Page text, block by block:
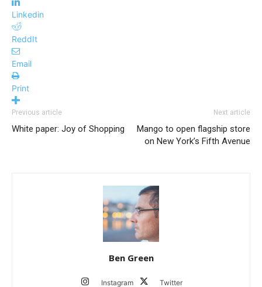
Linkedin
ReddIt
Email
Print
Previous article
White paper: Joy of Shopping
Next article
Mango to open flagship store
on New York’s Fifth Avenue
Ben Green
Instagram Twitter